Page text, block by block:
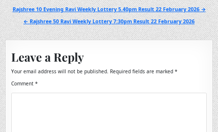
Post
navigation
Rajshree 10 Evening Ravi Weekly Lottery 5.40pm Result 22 February 2026 →
← Rajshree 50 Ravi Weekly Lottery 7:30pm Result 22 February 2026
Leave a Reply
Your email address will not be published. Required fields are marked*
Comment*